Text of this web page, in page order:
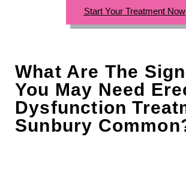
Start Your Treatment Now
What Are The
You May Need
Dysfunction
Sunbury